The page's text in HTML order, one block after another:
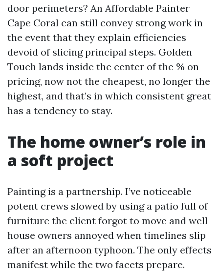
door perimeters? An Affordable Painter
Cape Coral can still convey strong work in
the event that they explain efficiencies
devoid of slicing principal steps. Golden
Touch lands inside the center of the % on
pricing, now not the cheapest, no longer the
highest, and that’s in which consistent great
has a tendency to stay.
The home owner’s role in
a soft project
Painting is a partnership. I’ve noticeable
potent crews slowed by using a patio full of
furniture the client forgot to move and well
house owners annoyed when timelines slip
after an afternoon typhoon. The only effects
manifest while the two facets prepare.